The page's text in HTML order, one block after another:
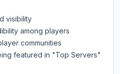
visibility
among players
communities
featured in "Top Servers"